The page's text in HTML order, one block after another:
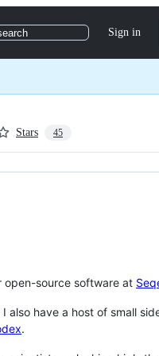
Sign in
Stars 45
open-source software at
I also have a host of small
.